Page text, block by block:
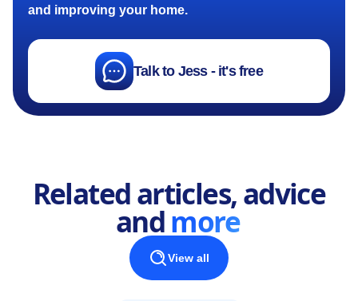
and improving your home.
Talk to Jess - it's free
Related articles, advice
andmore
View all